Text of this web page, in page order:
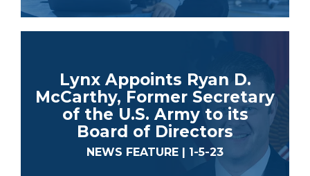
Lynx Appoints Ryan D.
McCarthy, Former Secretary
of the U.S. Army to its
Board of Directors
NEWS FEATURE | 1-5-23